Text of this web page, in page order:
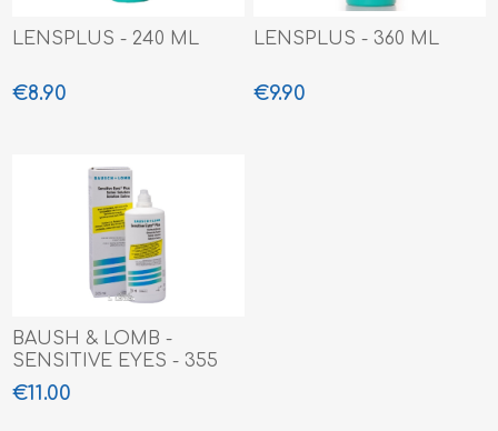
LENSPLUS - 240 ML
€8.90
LENSPLUS - 360 ML
€9.90
BAUSH & LOMB -
SENSITIVE EYES - 355
ML
€11.00